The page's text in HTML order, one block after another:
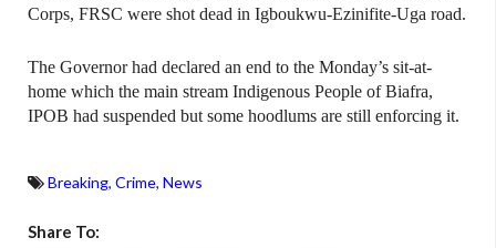
Corps, FRSC were shot dead in Igboukwu-Ezinifite-Uga road.
The Governor had declared an end to the Monday’s sit-at-
home which the main stream Indigenous People of Biafra,
IPOB had suspended but some hoodlums are still enforcing it.
Breaking, Crime, News
Share To: